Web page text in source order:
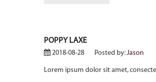
POPPY LAXE
2018-08-28 Posted by:Jason
Lorem ipsum dolor sit amet,